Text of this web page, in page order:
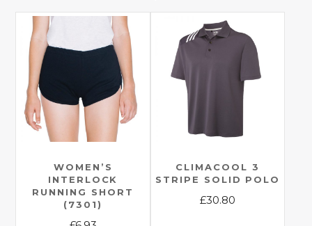
WOMEN’S
INTERLOCK
RUNNING SHORT
(7301)
CLIMACOOL 3
STRIPE SOLID POLO
£30.80